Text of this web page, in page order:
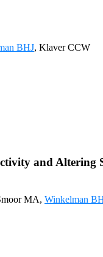
BHJ, Klaver CCW
and Altering
MA, Winkelman